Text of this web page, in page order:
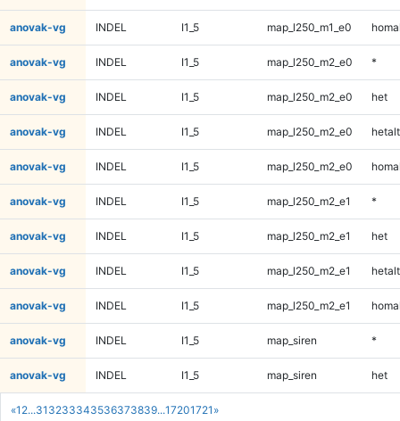
«1 2...31 3233343536373839...17201721 »
anovak-vg INDEL I1_5 map_l250_m1_e0
anovak-vg INDEL I1_5 map_l250_m2_e0 *
anovak-vg INDEL I1_5 map_l250_m2_e0 het
anovak-vg INDEL I1_5 map_l250_m2_e0 hetalt
anovak-vg INDEL I1_5 map_l250_m2_e0
anovak-vg INDEL I1_5 map_l250_m2_e1 *
anovak-vg INDEL I1_5 map_l250_m2_e1 het
anovak-vg INDEL I1_5 map_l250_m2_e1 hetalt
anovak-vg INDEL I1_5 map_l250_m2_e1
anovak-vg INDEL I1_5 map_siren *
anovak-vg INDEL I1_5 map_siren het